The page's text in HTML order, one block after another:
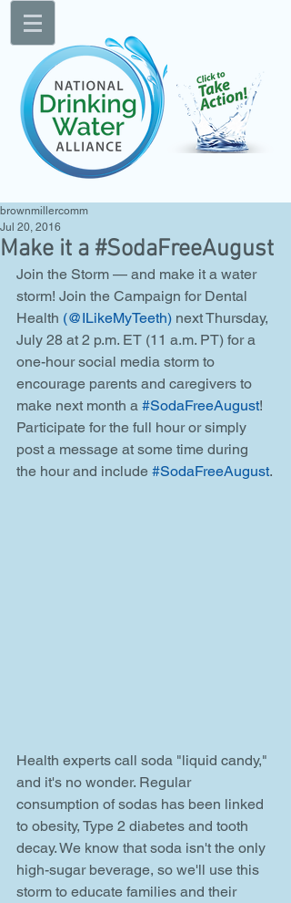
Make it a #SodaFreeAugust
brownmillercomm
Jul 20, 2016
Join the Storm — and make it a water
storm! Join the Campaign for Dental
Health (@ILikeMyTeeth) next Thursday,
July 28 at 2 p.m. ET (11 a.m. PT) for a
one-hour social media storm to
encourage parents and caregivers to
make next month a #SodaFreeAugust!
Participate for the full hour or simply
post a message at some time during
the hour and include #SodaFreeAugust.
Health experts call soda "liquid candy,"
and it's no wonder. Regular
consumption of sodas has been linked
to obesity, Type 2 diabetes and tooth
decay. We know that soda isn't the only
high-sugar beverage, so we'll use this
storm to educate families and their